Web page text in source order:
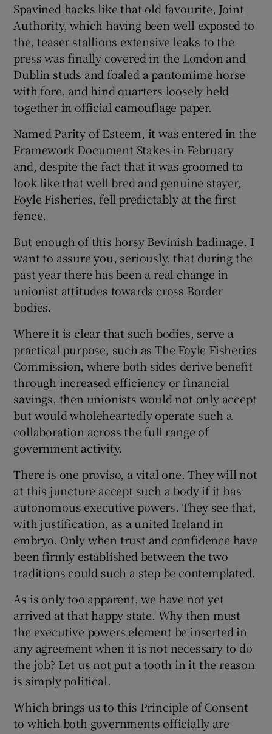
Show Podcasts sub sections
Show Gaeilge sub sections
Show History sub sections
Show Sponsored sub sections
Spavined hacks like that old favourite, Joint
Authority, which having been well exposed to
the, teaser stallions extensive leaks to the
press was finally covered in the London and
Dublin studs and foaled a pantomime horse
with fore, and hind quarters loosely held
together in official camouflage paper.
Named Parity of Esteem, it was entered in the
Framework Document Stakes in February
and, despite the fact that it was groomed to
look like that well bred and genuine stayer,
Foyle Fisheries, fell predictably at the first
fence.
But enough of this horsy Bevinish badinage. I
want to assure you, seriously, that during the
past year there has been a real change in
unionist attitudes towards cross Border
bodies.
Where it is clear that such bodies, serve a
practical purpose, such as The Foyle Fisheries
Commission, where both sides derive benefit
through increased efficiency or financial
savings, then unionists would not only accept
but would wholeheartedly operate such a
collaboration across the full range of
government activity.
There is one proviso, a vital one. They will not
at this juncture accept such a body if it has
autonomous executive powers. They see that,
with justification, as a united Ireland in
embryo. Only when trust and confidence have
been firmly established between the two
traditions could such a step be contemplated.
As is only too apparent, we have not yet
arrived at that happy state. Why then must
the executive powers element be inserted in
any agreement when it is not necessary to do
the job? Let us not put a tooth in it the reason
is simply political.
Which brings us to this Principle of Consent
to which both governments officially are